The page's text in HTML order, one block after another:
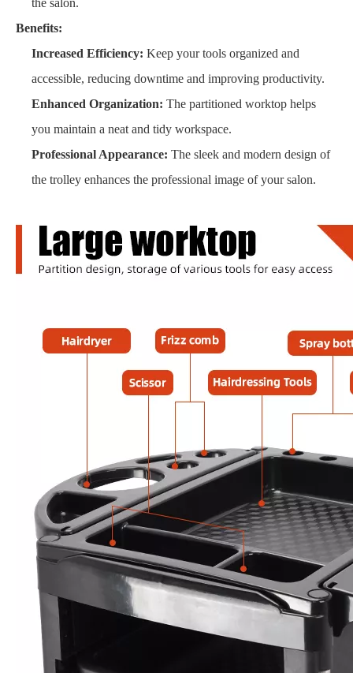
the salon.
Benefits:
Increased Efficiency: Keep your tools organized and
accessible, reducing downtime and improving productivity.
Enhanced Organization: The partitioned worktop helps
you maintain a neat and tidy workspace.
Professional Appearance: The sleek and modern design of
the trolley enhances the professional image of your salon.